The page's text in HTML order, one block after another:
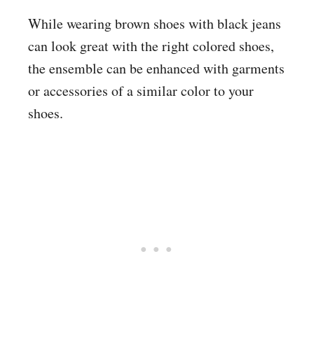
While wearing brown shoes with black jeans
can look great with the right colored shoes,
the ensemble can be enhanced with garments
or accessories of a similar color to your
shoes.